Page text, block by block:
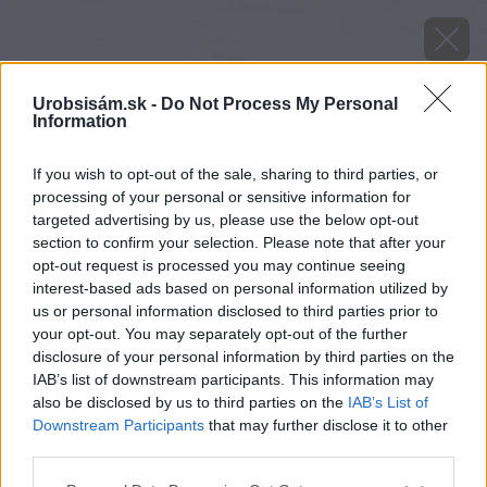
Urobsisám.sk - Do Not Process My Personal
Information
If you wish to opt-out of the sale, sharing to third parties, or
processing of your personal or sensitive information for
targeted advertising by us, please use the below opt-out
section to confirm your selection. Please note that after your
opt-out request is processed you may continue seeing
interest-based ads based on personal information utilized by
us or personal information disclosed to third parties prior to
your opt-out. You may separately opt-out of the further
disclosure of your personal information by third parties on the
IAB’s list of downstream participants. This information may
also be disclosed by us to third parties on the IAB’s List of
Downstream Participants that may further disclose it to other